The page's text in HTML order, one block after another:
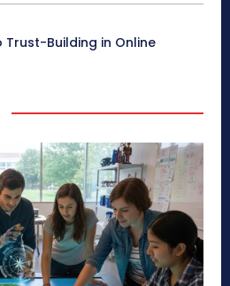
Trust-Building in Online